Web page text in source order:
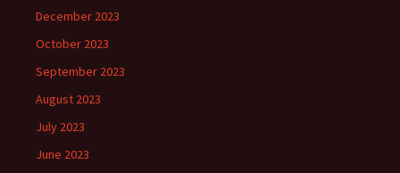
December 2023
October 2023
September 2023
August 2023
July 2023
June 2023